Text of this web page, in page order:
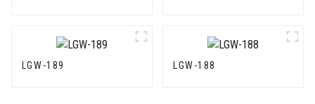
LGW-189 LGW-188